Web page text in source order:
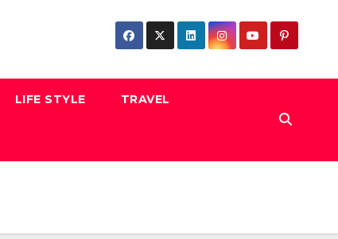
LIFE STYLE TRAVEL